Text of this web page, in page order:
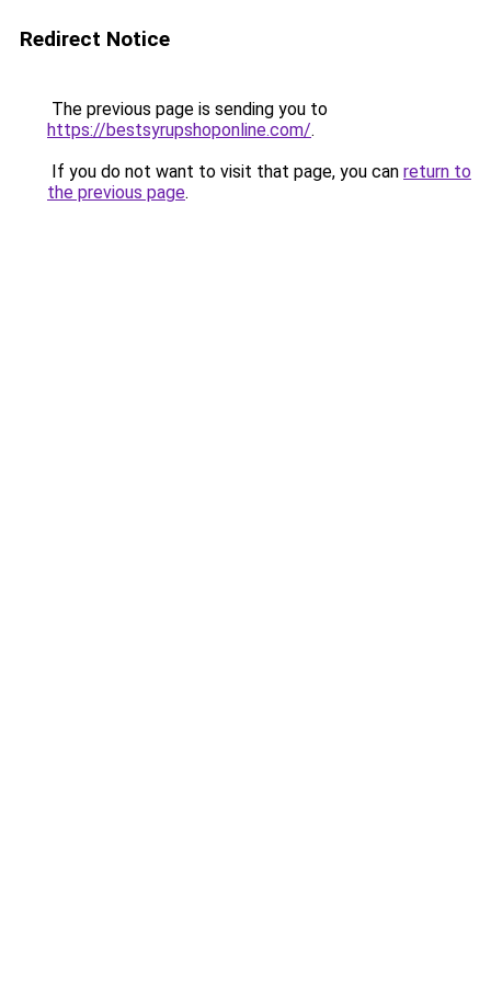
Redirect Notice
The previous page is sending you to
https://bestsyrupshoponline.com/.
If you do not want to visit that page, you can return to
the previous page.